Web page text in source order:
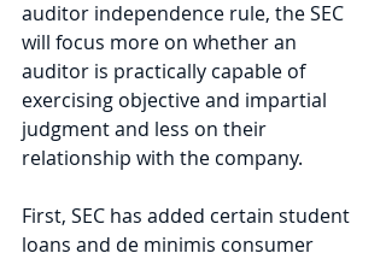
auditor independence rule, the SEC
will focus more on whether an
auditor is practically capable of
exercising objective and impartial
judgment and less on their
relationship with the company.
First, SEC has added certain student
loans and de minimis consumer